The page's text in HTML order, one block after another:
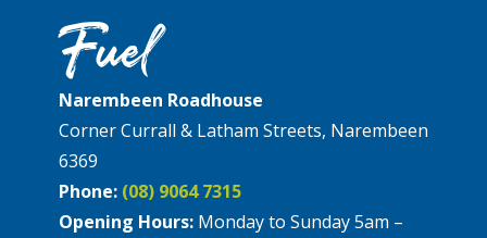
Fuel
Narembeen Roadhouse
Corner Currall & Latham Streets, Narembeen
6369
Phone: (08) 9064 7315
Opening Hours: Monday to Sunday 5am –